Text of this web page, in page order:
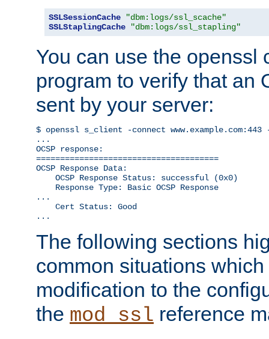
SSLSessionCache
"dbm:logs/ssl_scache"
SSLStaplingCache
"dbm:logs/ssl_stapling"
You can use the openssl
program to verify that an
sent by your server:
$ openssl s_client -connect www.example.com:443
...
OCSP response:
======================================
OCSP Response Data:
    OCSP Response Status: successful (0x0)
    Response Type: Basic OCSP Response
...
    Cert Status: Good
...
The following sections
common situations
modification to the
the mod_ssl reference